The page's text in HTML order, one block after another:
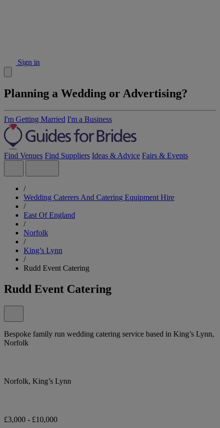
Sign in
Planning a Wedding or Advertising?
I'm Getting Married I'm a Business
Find Venues Find Suppliers Ideas & Advice Fairs & Events
/
Wedding Caterers And Catering Equipment Hire
/
East Of England
/
Norfolk
/
King’s Lynn
/
Rudd Event Catering
Rudd Event Catering
Bespoke family run wedding catering service based in King’s Lynn,
Norfolk
Norfolk, King’s Lynn
£3,000 - £10,000